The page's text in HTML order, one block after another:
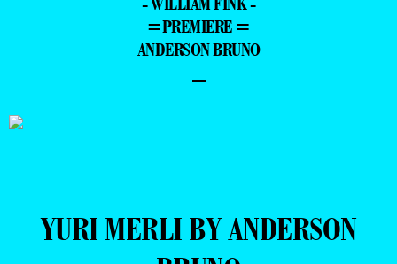
=PREMIERE =
ANDERSON BRUNO
–
YURI MERLI BY ANDERSON